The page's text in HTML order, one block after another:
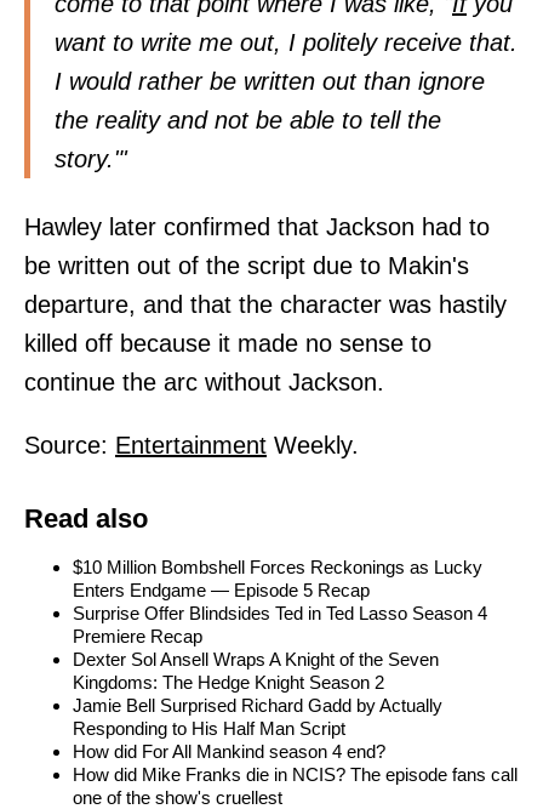
want to write me out, I politely receive that.
I would rather be written out than ignore
the reality and not be able to tell the
story."'
Hawley later confirmed that Jackson had to
be written out of the script due to Makin's
departure, and that the character was hastily
killed off because it made no sense to
continue the arc without Jackson.
Source: Entertainment Weekly.
Read also
$10 Million Bombshell Forces Reckonings as Lucky
Enters Endgame — Episode 5 Recap
Surprise Offer Blindsides Ted in Ted Lasso Season 4
Premiere Recap
Dexter Sol Ansell Wraps A Knight of the Seven
Kingdoms: The Hedge Knight Season 2
Jamie Bell Surprised Richard Gadd by Actually
Responding to His Half Man Script
How did For All Mankind season 4 end?
How did Mike Franks die in NCIS? The episode fans call
one of the show's cruellest